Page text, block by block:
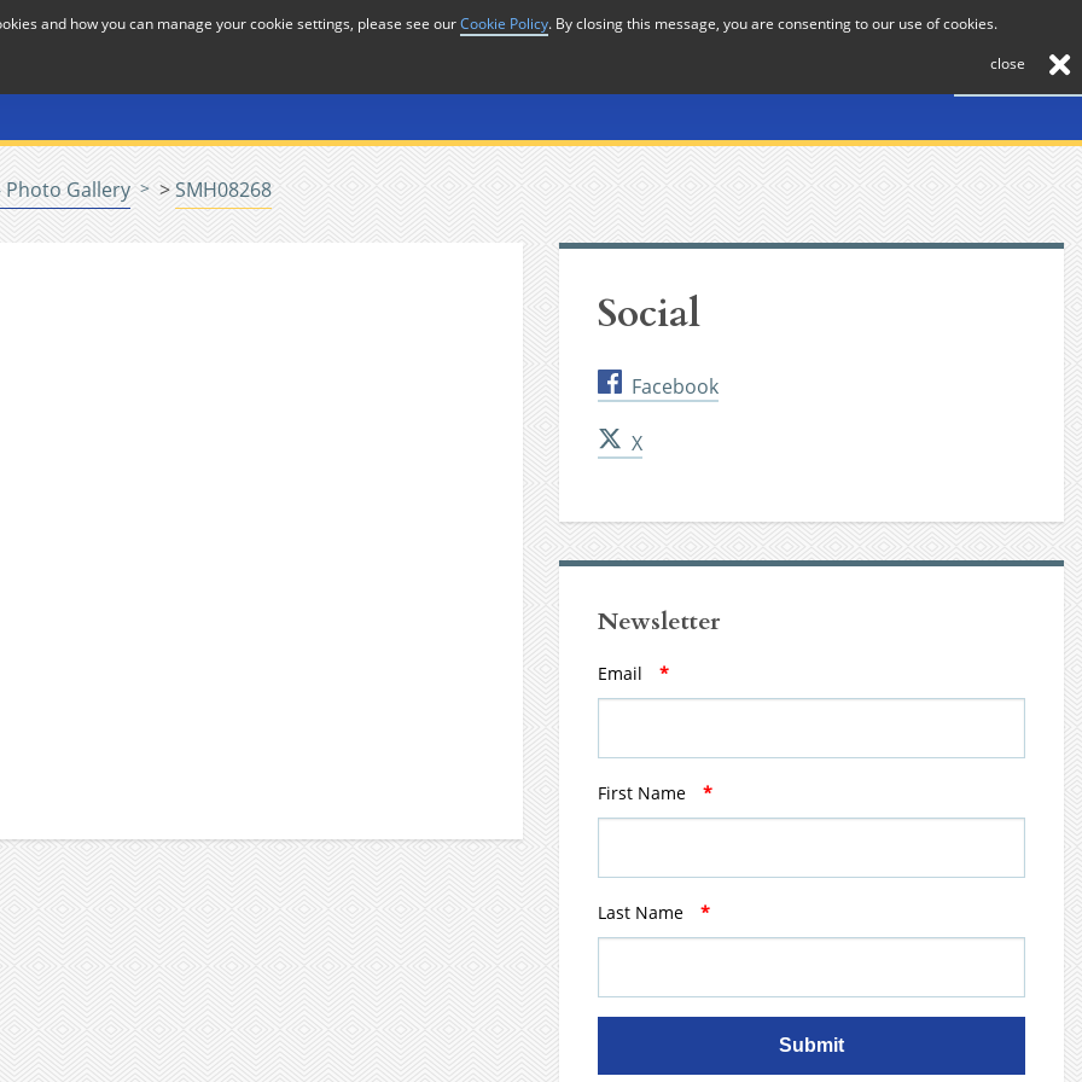
Contact
Photo Gallery >SMH08268
Social
Facebook
X
Newsletter
Email *
First Name *
Last Name *
Submit
and how you can manage your cookie settings, please see ourCookie Policy. By closing this message, you are consenting to our use of cookies.
close